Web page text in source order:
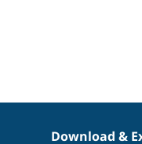
Download &